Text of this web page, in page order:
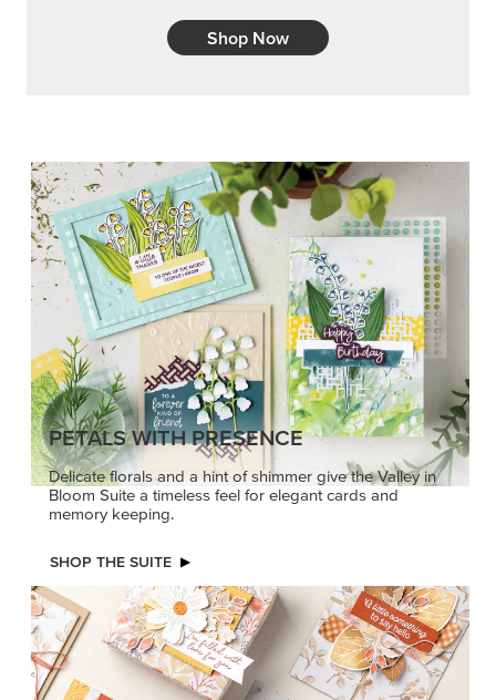
Shop Now
PETALS WITH PRESENCE
Delicate florals and a hint of shimmer give the Valley in
Bloom Suite a timeless feel for elegant cards and
memory keeping.
SHOP THE SUITE